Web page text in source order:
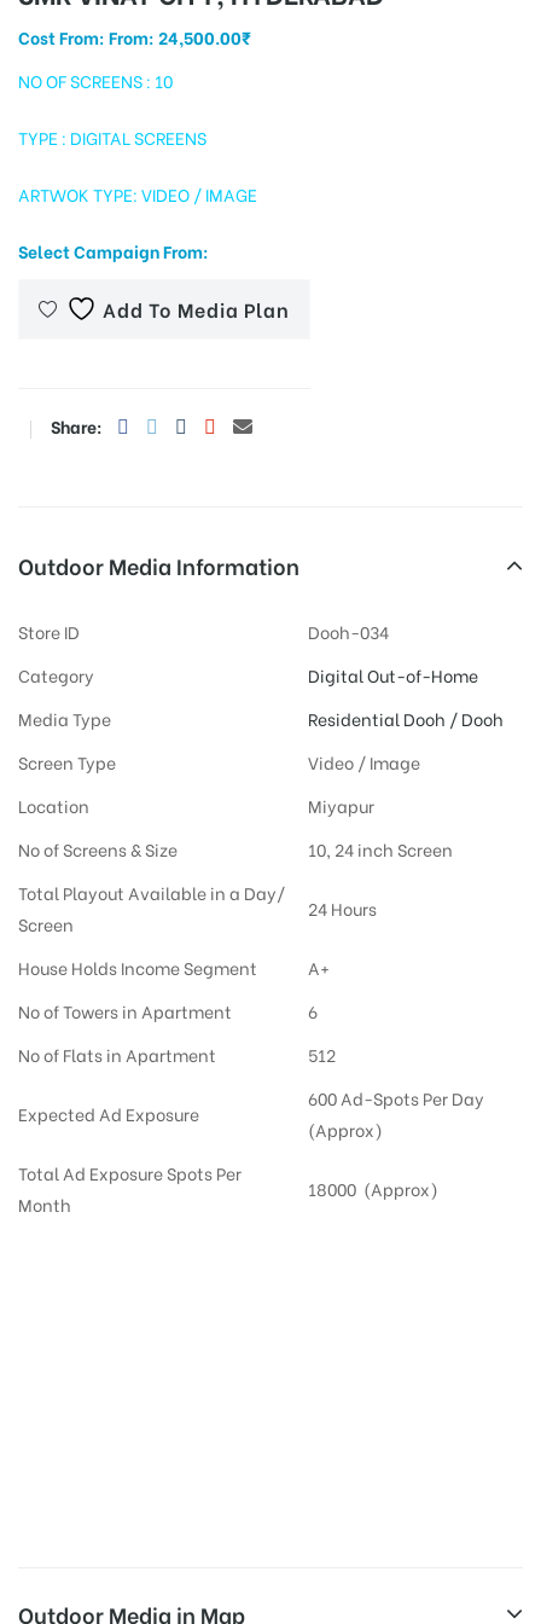
Cost From: From:24,500.00₹
NO OF SCREENS : 10
TYPE : DIGITAL SCREENS
ARTWOK TYPE: VIDEO / IMAGE
Select Campaign From:
Add To Media Plan
Share:
Outdoor Media Information
Store ID
Dooh-034
Category
Digital Out-of-Home
Media Type
Residential Dooh / Dooh
Screen Type
Video / Image
Location
Miyapur
No of Screens & Size
10, 24 inch Screen
Total Playout Available in a Day/
Screen
24 Hours
House Holds Income Segment
A+
No of Towers in Apartment
6
No of Flats in Apartment
512
Expected Ad Exposure
600 Ad-Spots Per Day
(Approx)
Total Ad Exposure Spots Per
Month
18000 (Approx)
Outdoor Media in Map